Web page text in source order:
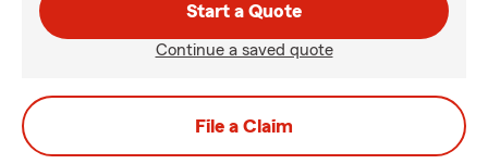
Start a Quote
Continue a saved quote
File a Claim